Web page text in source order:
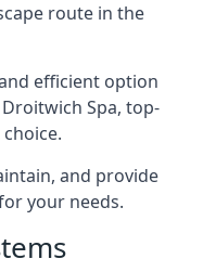
route in the
efficient option
Spa, top-
and provide
your needs.